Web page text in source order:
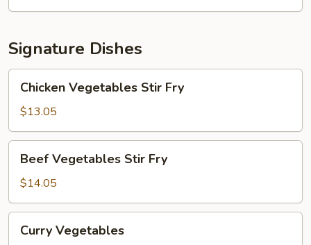
Signature Dishes
Vegetables
Stir
Fry
Chicken Vegetables Stir Fry
$13.05
Vegetables
Stir
Fry
Beef Vegetables Stir Fry
$14.05
Vegetables
Curry Vegetables